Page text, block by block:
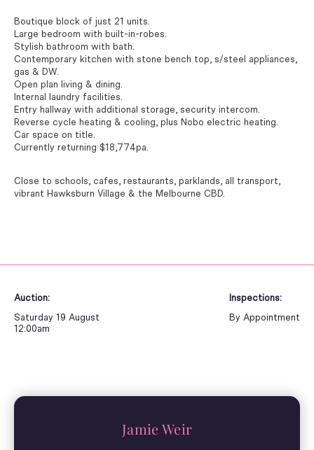
Auction:
Saturday 19 August
12:00am
Inspections:
By Appointment
Boutique block of just 21 units.
Large bedroom with built-in-robes.
Stylish bathroom with bath.
Contemporary kitchen with stone bench top, s/steel appliances,
gas & DW.
Open plan living & dining.
Internal laundry facilities.
Entry hallway with additional storage, security intercom.
Reverse cycle heating & cooling, plus Nobo electric heating.
Car space on title.
Currently returning $18,774pa.
Close to schools, cafes, restaurants, parklands, all transport,
vibrant Hawksburn Village & the Melbourne CBD.
Jamie Weir